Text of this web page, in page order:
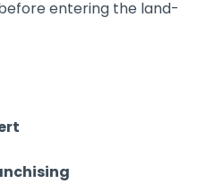
entering the land-